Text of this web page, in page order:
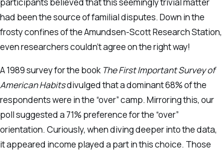
had been the source of familial disputes. Down in the
frosty confines of the Amundsen-Scott Research Station,
even researchers couldn’t agree on the right way!
A 1989 survey for the book The First Important Survey of
American Habitsdivulged that a dominant 68% of the
respondents were in the “over” camp. Mirroring this, our
poll suggested a 71% preference for the “over”
orientation. Curiously, when diving deeper into the data,
it appeared income played a part in this choice. Those